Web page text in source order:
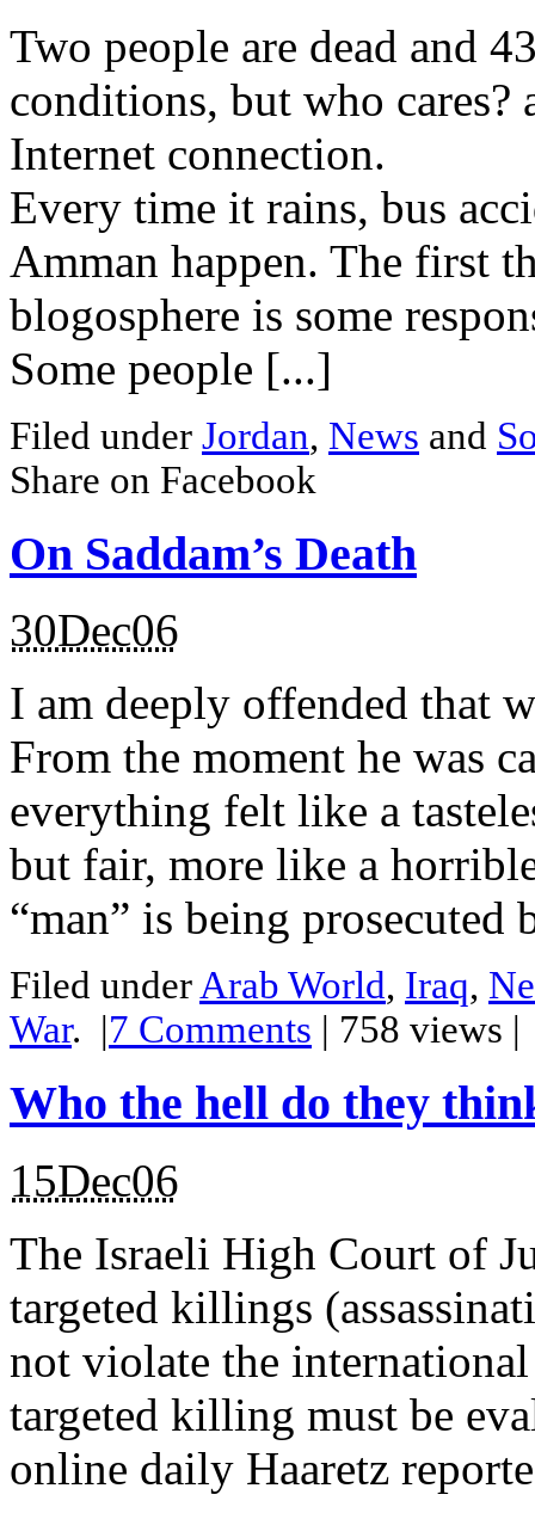
Two people are dead and
conditions, but who
Internet connection.
Every time it rains, bus
Amman happen. The first
blogosphere is some
Some people [...]
Filed under Jordan, News and
Share on Facebook
On Saddam’s Death
30Dec06
I am deeply offended that
From the moment he was
everything felt like a
but fair, more like a
“man” is being
Filed underArab World, Iraq,
War. |7 Comments | 758 views
Who the hell do they
15Dec06
The Israeli High Court of
targeted killings
not violate the
targeted killing must be
online daily Haaretz